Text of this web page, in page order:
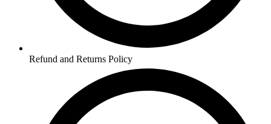
Refund and Returns Policy